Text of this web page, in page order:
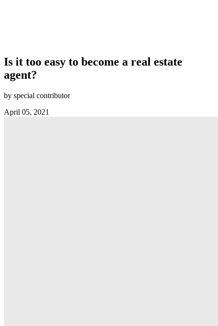
Is it too easy to become a real estate
agent?
by special contributor
April 05, 2021